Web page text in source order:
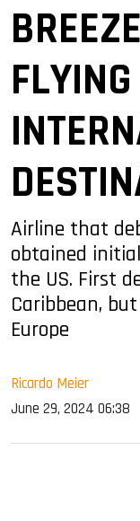
Airline that
obtained
the US. First
Caribbean,
Europe
Ricardo Meier
June 29, 2024 06:38